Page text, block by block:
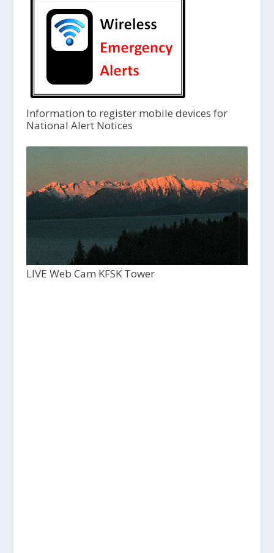
Information to register mobile devices for
National Alert Notices
LIVE Web Cam KFSK Tower